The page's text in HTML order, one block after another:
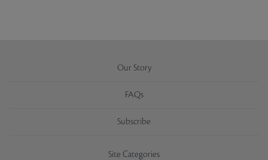
Our Story
FAQs
Subscribe
Site Categories